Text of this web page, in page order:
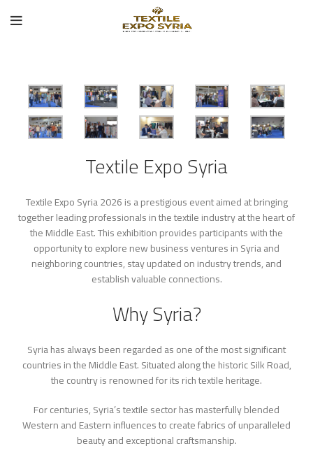
Textile Expo Syria
Textile Expo Syria 2026 is a prestigious event aimed at bringing
together leading professionals in the textile industry at the heart of
the Middle East. This exhibition provides participants with the
opportunity to explore new business ventures in Syria and
neighboring countries, stay updated on industry trends, and
establish valuable connections.
Why Syria?
Syria has always been regarded as one of the most significant
countries in the Middle East. Situated along the historic Silk Road,
the country is renowned for its rich textile heritage.
For centuries, Syria’s textile sector has masterfully blended
Western and Eastern influences to create fabrics of unparalleled
beauty and exceptional craftsmanship.